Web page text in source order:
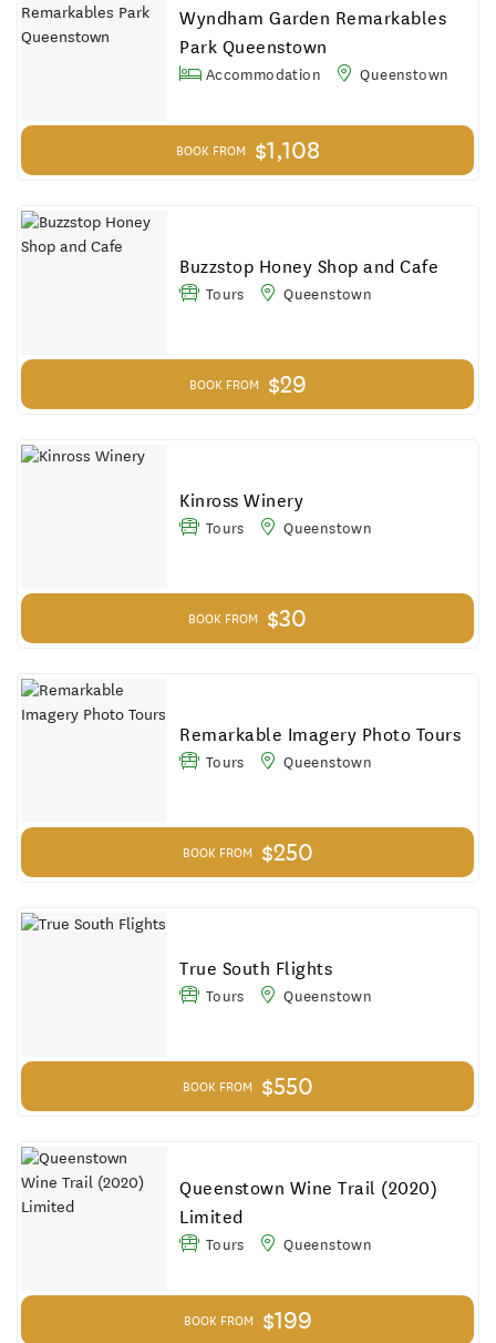
Results
Wyndham Garden Remarkables
Park Queenstown
Accommodation Queenstown
BOOK FROM $1,108
Buzzstop Honey Shop and Cafe
Tours Queenstown
BOOK FROM $29
Kinross Winery
Tours Queenstown
BOOK FROM $30
Remarkable Imagery Photo Tours
Tours Queenstown
BOOK FROM $250
True South Flights
Tours Queenstown
BOOK FROM $550
Queenstown Wine Trail (2020)
Limited
Tours Queenstown
BOOK FROM $199